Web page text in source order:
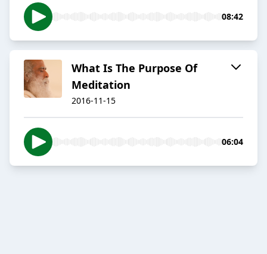
08:42
​What Is The Purpose Of
Meditation
2016-11-15
06:04